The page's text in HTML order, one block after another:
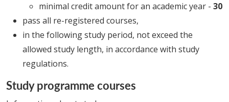
minimal credit amount for an academic year - 30
pass all re-registered courses,
in the following study period, not exceed the
allowed study length, in accordance with study
regulations.
Study programme courses